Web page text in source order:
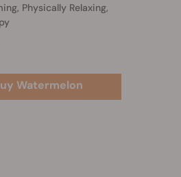
Physically Relaxing,
Watermelon